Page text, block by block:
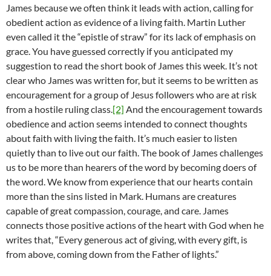
James because we often think it leads with action, calling for
obedient action as evidence of a living faith. Martin Luther
even called it the “epistle of straw” for its lack of emphasis on
grace. You have guessed correctly if you anticipated my
suggestion to read the short book of James this week. It’s not
clear who James was written for, but it seems to be written as
encouragement for a group of Jesus followers who are at risk
from a hostile ruling class.[2] And the encouragement towards
obedience and action seems intended to connect thoughts
about faith with living the faith. It’s much easier to listen
quietly than to live out our faith. The book of James challenges
us to be more than hearers of the word by becoming doers of
the word. We know from experience that our hearts contain
more than the sins listed in Mark. Humans are creatures
capable of great compassion, courage, and care. James
connects those positive actions of the heart with God when he
writes that, “Every generous act of giving, with every gift, is
from above, coming down from the Father of lights.”